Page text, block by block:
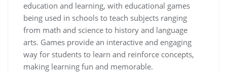
education and learning, with educational games
being used in schools to teach subjects ranging
from math and science to history and language
arts. Games provide an interactive and engaging
way for students to learn and reinforce concepts,
making learning fun and memorable.